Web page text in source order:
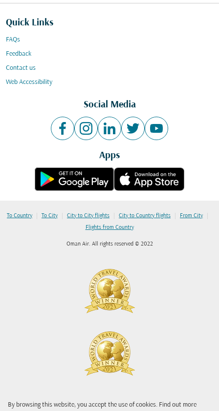
By browsing this website, you accept the use of cookies. Find out more
Quick Links
FAQs
Feedback
Contact us
Web Accessibility
Social Media
Apps
To Country | To City | City to City flights | City to Country flights | From City |
Flights from Country
Oman Air. All rights reserved © 2022